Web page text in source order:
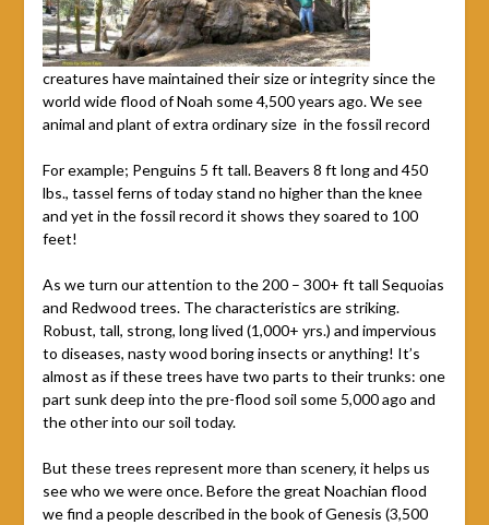
creatures have maintained their size or integrity since the
world wide flood of Noah some 4,500 years ago. We see
animal and plant of extra ordinary size in the fossil record
For example; Penguins 5 ft tall. Beavers 8 ft long and 450
lbs., tassel ferns of today stand no higher than the knee
and yet in the fossil record it shows they soared to 100
feet!
As we turn our attention to the 200 – 300+ ft tall Sequoias
and Redwood trees. The characteristics are striking.
Robust, tall, strong, long lived (1,000+ yrs.) and impervious
to diseases, nasty wood boring insects or anything! It’s
almost as if these trees have two parts to their trunks: one
part sunk deep into the pre-flood soil some 5,000 ago and
the other into our soil today.
But these trees represent more than scenery, it helps us
see who we were once. Before the great Noachian flood
we find a people described in the book of Genesis (3,500